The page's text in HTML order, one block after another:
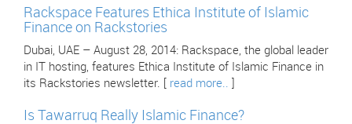
Rackspace Features Ethica Institute of Islamic
Finance on Rackstories
Dubai, UAE – August 28, 2014: Rackspace, the global leader
in IT hosting, features Ethica Institute of Islamic Finance in
its Rackstories newsletter. [ read more..
Is Tawarruq Really Islamic Finance?